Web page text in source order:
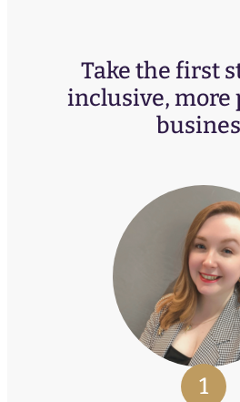
Take the first
inclusive, more
1